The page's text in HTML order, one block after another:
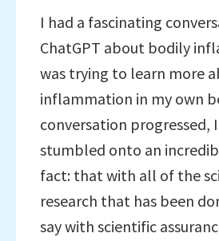
I had a fascinating
ChatGPT about bodily
was trying to learn more
inflammation in my own
conversation progressed,
stumbled onto an
fact: that with all of the
research that has been
say with scientific